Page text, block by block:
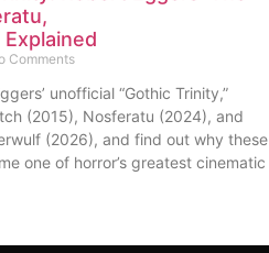
Comments
unofficial “Gothic Trinity,”
(2015), Nosferatu (2024), and
(2026), and find out why these
one of horror’s greatest cinematic